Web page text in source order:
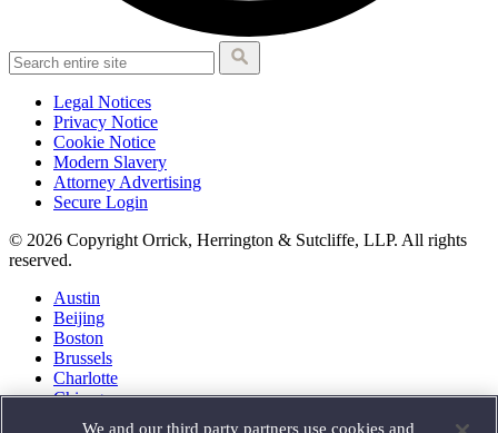
Legal Notices
Privacy Notice
Cookie Notice
Modern Slavery
Attorney Advertising
Secure Login
© 2026 Copyright Orrick, Herrington & Sutcliffe, LLP. All rights
reserved.
Austin
Beijing
Boston
Brussels
Charlotte
Chicago
We and our third party partners use cookies and